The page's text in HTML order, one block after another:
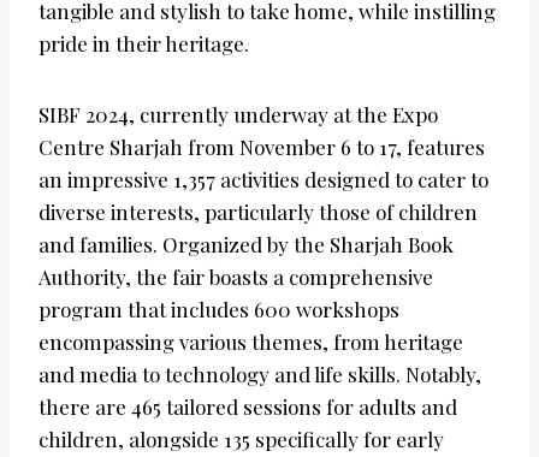
tangible and stylish to take home, while instilling
pride in their heritage.
SIBF 2024, currently underway at the Expo
Centre Sharjah from November 6 to 17, features
an impressive 1,357 activities designed to cater to
diverse interests, particularly those of children
and families. Organized by the Sharjah Book
Authority, the fair boasts a comprehensive
program that includes 600 workshops
encompassing various themes, from heritage
and media to technology and life skills. Notably,
there are 465 tailored sessions for adults and
children, alongside 135 specifically for early